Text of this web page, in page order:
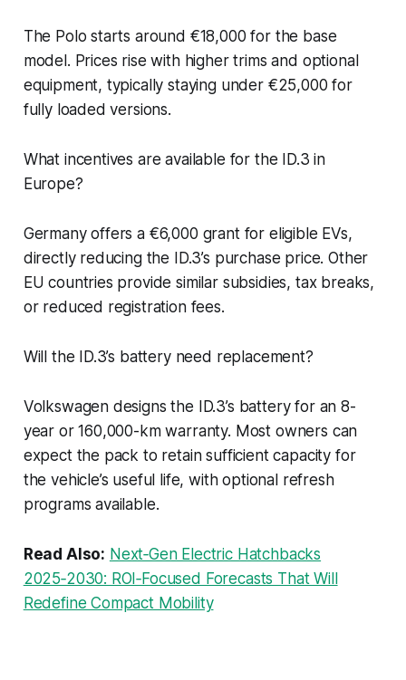
The Polo starts around €18,000 for the base
model. Prices rise with higher trims and optional
equipment, typically staying under €25,000 for
fully loaded versions.
What incentives are available for the ID.3 in
Europe?
Germany offers a €6,000 grant for eligible EVs,
directly reducing the ID.3’s purchase price. Other
EU countries provide similar subsidies, tax breaks,
or reduced registration fees.
Will the ID.3’s battery need replacement?
Volkswagen designs the ID.3’s battery for an 8-
year or 160,000-km warranty. Most owners can
expect the pack to retain sufficient capacity for
the vehicle’s useful life, with optional refresh
programs available.
Read Also: Next‑Gen Electric Hatchbacks
2025‑2030: ROI‑Focused Forecasts That Will
Redefine Compact Mobility